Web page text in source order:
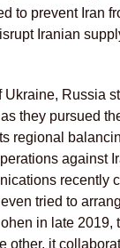
to prevent Iran
Iranian
Russia
they pursued
regional
against
recently
tried to
in late 2019,
other, it